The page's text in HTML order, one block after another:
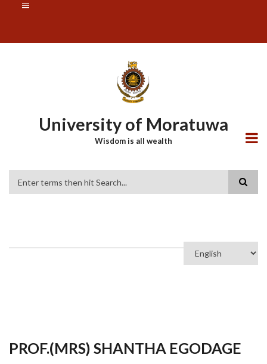
content
University of Moratuwa
Wisdom is all wealth
Select
PROF.(MRS) SHANTHA EGODAGE